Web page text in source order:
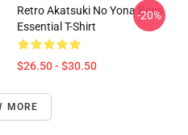
Retro Akatsuki No Yona Boys
Essential T-Shirt
$26.50 - $30.50
-20%
MORE